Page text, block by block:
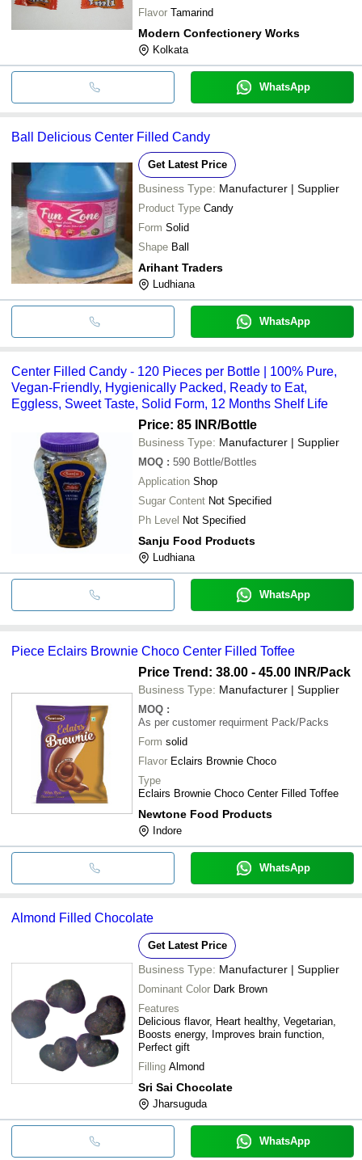
Flavor Tamarind
Modern Confectionery Works
Kolkata
WhatsApp
Ball Delicious Center Filled Candy
Get Latest Price
Business Type: Manufacturer | Supplier
Product Type Candy
Form Solid
Shape Ball
Arihant Traders
Ludhiana
WhatsApp
Center Filled Candy - 120 Pieces per Bottle | 100% Pure,
Vegan-Friendly, Hygienically Packed, Ready to Eat,
Eggless, Sweet Taste, Solid Form, 12 Months Shelf Life
Price: 85 INR/Bottle
Business Type: Manufacturer | Supplier
MOQ : 590 Bottle/Bottles
Application Shop
Sugar Content Not Specified
Ph Level Not Specified
Sanju Food Products
Ludhiana
WhatsApp
Piece Eclairs Brownie Choco Center Filled Toffee
Price Trend: 38.00 - 45.00 INR/Pack
Business Type: Manufacturer | Supplier
MOQ :
As per customer requirment Pack/Packs
Form solid
Flavor Eclairs Brownie Choco
Type
Eclairs Brownie Choco Center Filled Toffee
Newtone Food Products
Indore
WhatsApp
Almond Filled Chocolate
Get Latest Price
Business Type: Manufacturer | Supplier
Dominant Color Dark Brown
Features
Delicious flavor, Heart healthy, Vegetarian,
Boosts energy, Improves brain function,
Perfect gift
Filling Almond
Sri Sai Chocolate
Jharsuguda
WhatsApp